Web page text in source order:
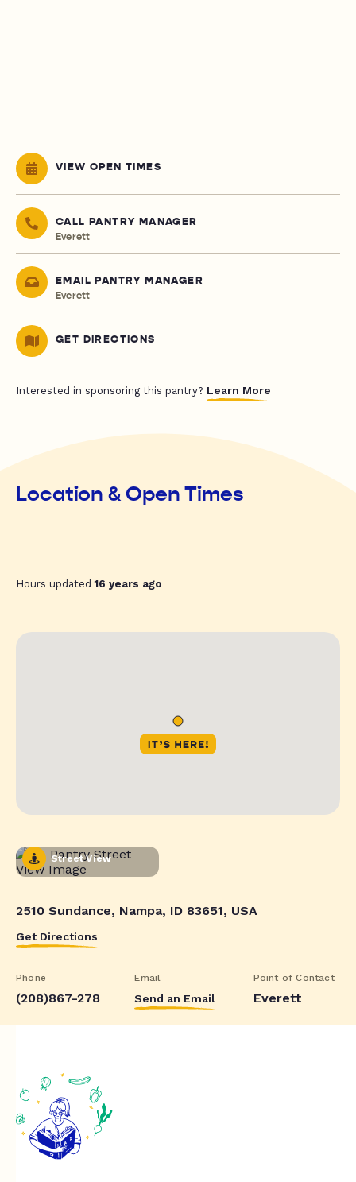
VIEW OPEN TIMES
CALL PANTRY MANAGER
Everett
EMAIL PANTRY MANAGER
Everett
GET DIRECTIONS
Interested in sponsoring this pantry? Learn More
Location & Open Times
Hours updated16 years ago
Street View
2510 Sundance, Nampa, ID 83651, USA
Get Directions
Phone
(208)867-278
Email
Send an Email
Point of Contact
Everett